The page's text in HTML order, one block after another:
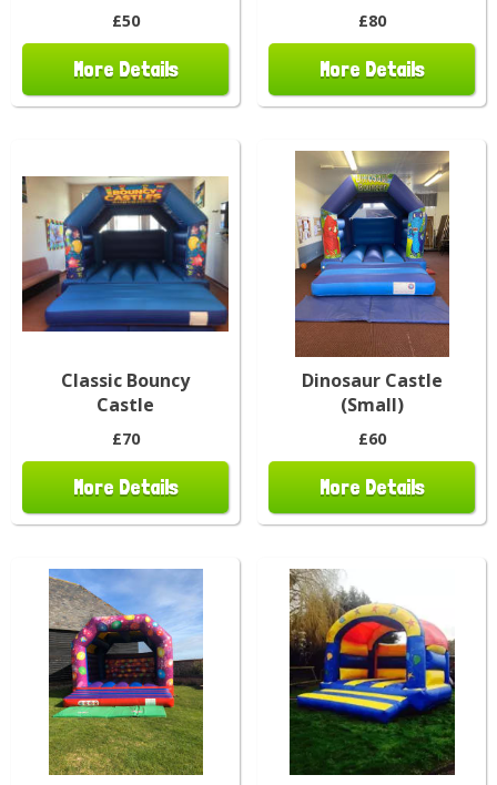
£50
More Details
£80
More Details
Classic Bouncy
Castle
£70
More Details
Dinosaur Castle
(Small)
£60
More Details